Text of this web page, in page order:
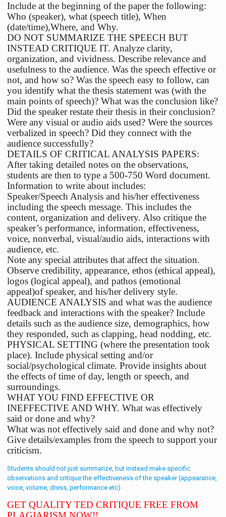
Include at the beginning of the paper the following:
Who (speaker), what (speech title), When
(date/time),Where, and Why.
DO NOT SUMMARIZE THE SPEECH BUT
INSTEAD CRITIQUE IT. Analyze clarity,
organization, and vividness. Describe relevance and
usefulness to the audience. Was the speech effective or
not, and how so? Was the speech easy to follow, can
you identify what the thesis statement was (with the
main points of speech)? What was the conclusion like?
Did the speaker restate their thesis in their conclusion?
Were any visual or audio aids used? Were the sources
verbalized in speech? Did they connect with the
audience successfully?
DETAILS OF CRITICAL ANALYSIS PAPERS:
After taking detailed notes on the observations,
students are then to type a 500-750 Word document.
Information to write about includes:
Speaker/Speech Analysis and his/her effectiveness
including the speech message. This includes the
content, organization and delivery. Also critique the
speaker’s performance, information, effectiveness,
voice, nonverbal, visual/audio aids, interactions with
audience, etc.
Note any special attributes that affect the situation.
Observe credibility, appearance, ethos (ethical appeal),
logos (logical appeal), and pathos (emotional
appeal)of speaker, and his/her delivery style.
AUDIENCE ANALYSIS and what was the audience
feedback and interactions with the speaker? Include
details such as the audience size, demographics, how
they responded, such as clapping, head nodding, etc.
PHYSICAL SETTING (where the presentation took
place). Include physical setting and/or
social/psychological climate. Provide insights about
the effects of time of day, length or speech, and
surroundings.
WHAT YOU FIND EFFECTIVE OR
INEFFECTIVE AND WHY. What was effectively
said or done and why?
What was not effectively said and done and why not?
Give details/examples from the speech to support your
criticism.
Students should not just summarize, but instead make specific
observations and critique the effectiveness of the speaker (appearance,
voice, volume, dress, performance etc)
GET QUALITY TED CRITIQUE FREE FROM